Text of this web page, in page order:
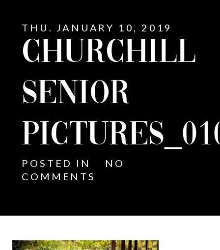
THU. JANUARY 10, 2019
CHURCHILL
SENIOR
POSTED IN
NO
COMMENTS